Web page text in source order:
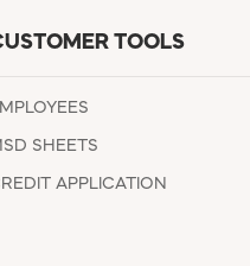
TOOLS
SHEETS
APPLICATION